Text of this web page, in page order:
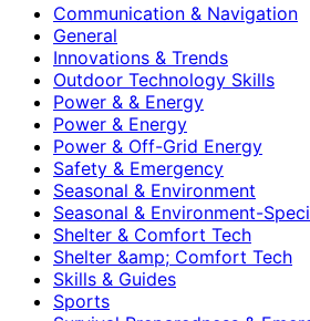
Communication & Navigation
General
Innovations & Trends
Outdoor Technology Skills
Power & & Energy
Power & Energy
Power & Off-Grid Energy
Safety & Emergency
Seasonal & Environment
Seasonal & Environment-
Shelter & Comfort Tech
Shelter &amp; Comfort Tech
Skills & Guides
Sports